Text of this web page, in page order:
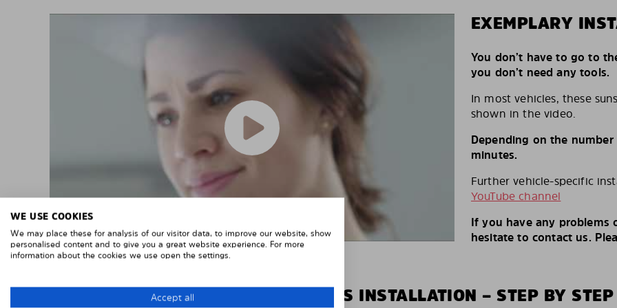
EXEMPLARY
You don’t have to go to
you don’t need any tools.
In most vehicles, these
shown in the video.
Depending on the
minutes.
Further vehicle-specific
YouTube channel
If you have any problems
hesitate to contact us.
THE SOLARPLEXIUS INSTALLATION – STEP BY STEP
WE USE COOKIES
We may place these for analysis of our visitor data, to improve our website, show
personalised content and to give you a great website experience. For more
information about the cookies we use open the settings.
Accept all